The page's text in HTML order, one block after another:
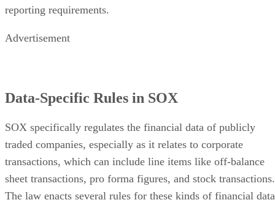
reporting requirements.
Advertisement
Data-Specific Rules in SOX
SOX specifically regulates the financial data of publicly
traded companies, especially as it relates to corporate
transactions, which can include line items like off-balance
sheet transactions, pro forma figures, and stock transactions.
The law enacts several rules for these kinds of financial